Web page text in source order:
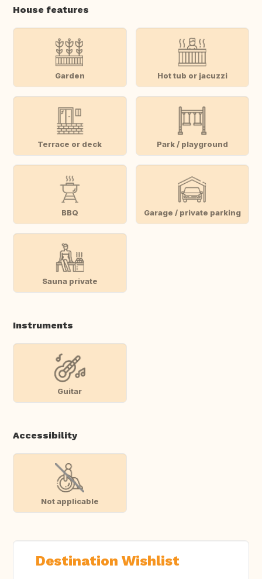
House features
Garden Hot tub or jacuzzi
Terrace or deck Park / playground
BBQ Garage / private parking
Sauna private
Instruments
Guitar
Accessibility
Not applicable
Destination Wishlist